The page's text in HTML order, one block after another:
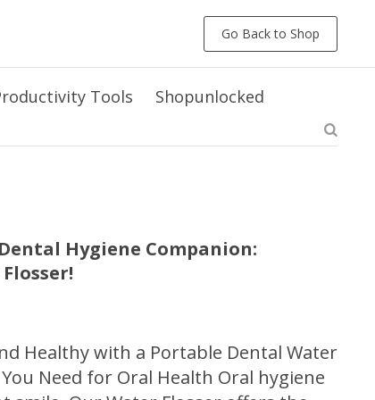
Go Back to Shop
Tools
Shopunlocked
Hygiene Companion:
Healthy with a Portable Dental Water
Need for Oral Health Oral hygiene